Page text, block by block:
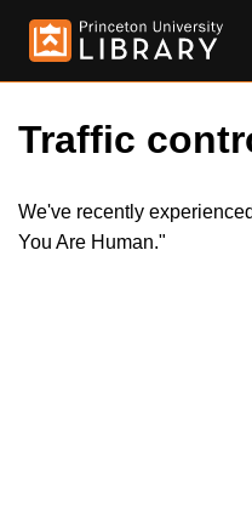
Traffic
We've recently
You Are Human."